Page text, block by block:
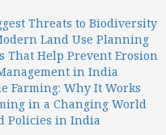
Threats to Biodiversity
Land Use Planning
That Help Prevent Erosion
in India
Farming: Why It Works
in a Changing World
Policies in India